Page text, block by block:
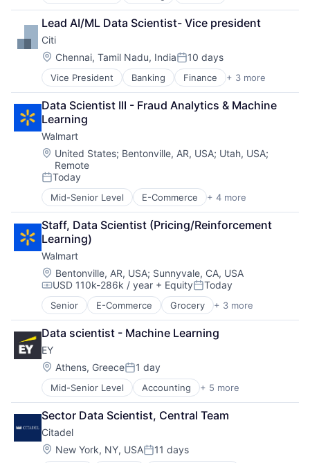
Lending
Payments
Lead AI/ML Data Scientist- Vice president
Citi
Location:
Chennai, Tamil Nadu, IndiaPosted:
10 days
Vice President Banking Finance + 3 more
Financial Services
Lending
Payments
Data Scientist III - Fraud Analytics & Machine
Learning
Walmart
Location:
United States; Bentonville, AR, USA; Utah, USA;
Remote
Posted:
Today
Mid-Senior Level E-Commerce + 4 more
Grocery
Retail
Retail Technology
Shopping
Staff, Data Scientist (Pricing/Reinforcement
Learning)
Walmart
Location:
Bentonville, AR, USA; Sunnyvale, CA, USA
Compensation:
USD 110k-286k / year + EquityPosted:
Today
Senior E-Commerce Grocery + 3 more
Retail
Retail Technology
Shopping
Data scientist - Machine Learning
EY
Location:
Athens, GreecePosted:
1 day
Mid-Senior Level Accounting + 5 more
Advice
Business Intelligence
Consulting
Financial Services
Professional Services
Sector Data Scientist, Central Team
Citadel
Location:
New York, NY, USAPosted:
11 days